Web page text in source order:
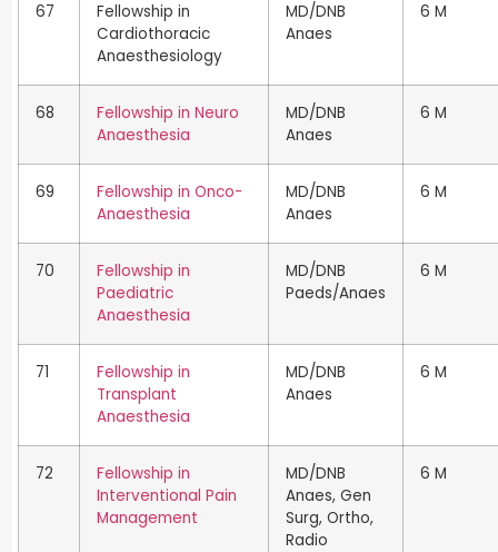
67
Fellowship in
Cardiothoracic
Anaesthesiology
MD/DNB
Anaes
6 M
68
Fellowship in Neuro
Anaesthesia
MD/DNB
Anaes
6 M
69
Fellowship in Onco-
Anaesthesia
MD/DNB
Anaes
6 M
70
Fellowship in
Paediatric
Anaesthesia
MD/DNB
Paeds/Anaes
6 M
71
Fellowship in
Transplant
Anaesthesia
MD/DNB
Anaes
6 M
72
Fellowship in
Interventional Pain
Management
MD/DNB
Anaes, Gen
Surg, Ortho,
Radio
6 M